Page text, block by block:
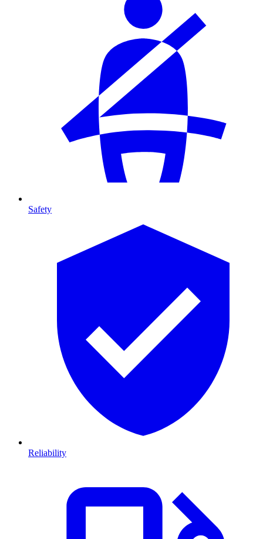
Safety
Reliability